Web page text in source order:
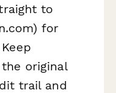
to
for
original
trail and